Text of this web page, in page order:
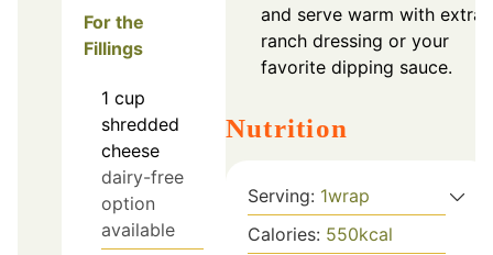
For the
Fillings
1 cup
shredded
cheese
dairy-free
option
available
and serve warm with extra
ranch dressing or your
favorite dipping sauce.
Nutrition
Serving: 1wrap
Calories: 550kcal